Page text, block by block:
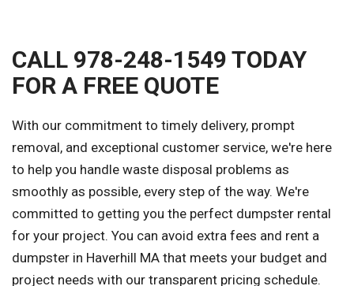
CALL 978-248-1549 TODAY
FOR A FREE QUOTE
With our commitment to timely delivery, prompt
removal, and exceptional customer service, we're here
to help you handle waste disposal problems as
smoothly as possible, every step of the way. We're
committed to getting you the perfect dumpster rental
for your project. You can avoid extra fees and rent a
dumpster in Haverhill MA that meets your budget and
project needs with our transparent pricing schedule.